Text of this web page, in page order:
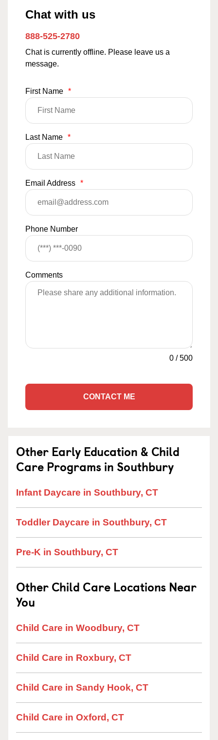
Chat with us
888-525-2780
Chat is currently offline. Please leave us a
message.
First Name *
Last Name *
Email Address *
Phone Number
Comments
0 /500
CONTACT ME
Other Early Education & Child
Care Programs in Southbury
Infant Daycare in Southbury, CT
Toddler Daycare in Southbury, CT
Pre-K in Southbury, CT
Other Child Care Locations Near
You
Child Care in Woodbury, CT
Child Care in Roxbury, CT
Child Care in Sandy Hook, CT
Child Care in Oxford, CT